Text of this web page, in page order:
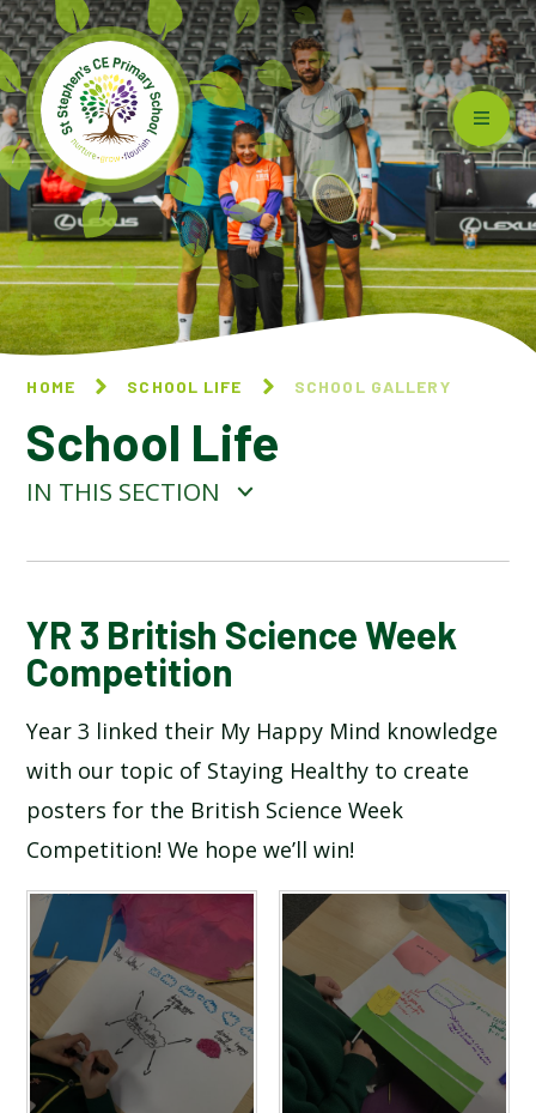
Skip to content ↓
HOME SCHOOL LIFE SCHOOL GALLERY
School Life
IN THIS SECTION
BLOG
SCHOOL GALLERY
YR 3 British Science Week
Competition
Year 3 linked their My Happy Mind knowledge
with our topic of Staying Healthy to create
posters for the British Science Week
Competition! We hope we’ll win!